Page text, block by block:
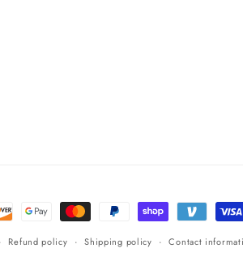
Refund policy Shipping policy Contact